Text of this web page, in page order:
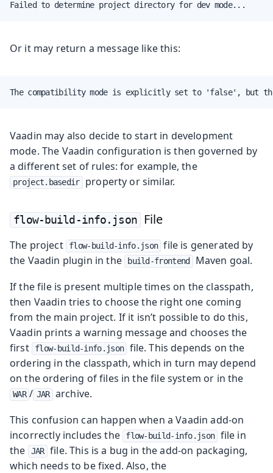
Failed to determine project directory for dev mode...
Or it may return a message like this:
The compatibility mode is explicitly set to 'false', but
Vaadin may also decide to start in development
mode. The Vaadin configuration is then governed by
a different set of rules: for example, the
project.basedir property or similar.
flow-build-info.json File
The project flow-build-info.json file is generated by
the Vaadin plugin in the build-frontend Maven goal.
If the file is present multiple times on the classpath,
then Vaadin tries to choose the right one coming
from the main project. If it isn’t possible to do this,
Vaadin prints a warning message and chooses the
first
flow-build-info.json
file. This depends on the
ordering in the classpath, which in turn may depend
on the ordering of files in the file system or in the
WAR / JAR archive.
This confusion can happen when a Vaadin add-on
incorrectly includes the flow-build-info.json
file in
the
JAR file. This is a bug in the add-on packaging,
which needs to be fixed. Also, the